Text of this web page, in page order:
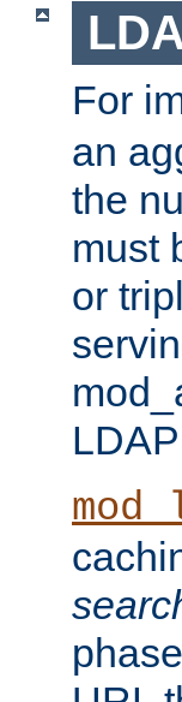
For
an
the
must
or